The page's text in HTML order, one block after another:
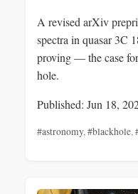
A revised arXiv
spectra in quasar 3C
proving — the case
hole.
Published: Jun 18,
#astronomy,#blackhole,